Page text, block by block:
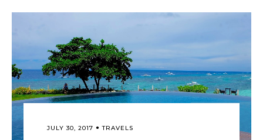
JULY 30, 2017 TRAVELS